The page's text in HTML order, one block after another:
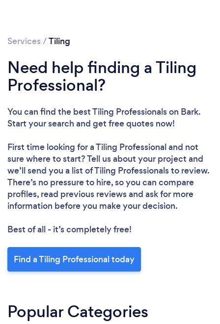
Services /Tiling
Need help finding a Tiling
Professional?
You can find the best Tiling Professionalson Bark.
Start your search and get free quotes now!
First time looking for a Tiling Professionaland not
sure where to start? Tell us about your project and
we’ll send you a list of Tiling Professionals to review.
There’s no pressure to hire, so you can compare
profiles, read previous reviews and ask for more
information before you make your decision.
Best of all - it’s completely free!
Find a Tiling Professional today
Popular Categories